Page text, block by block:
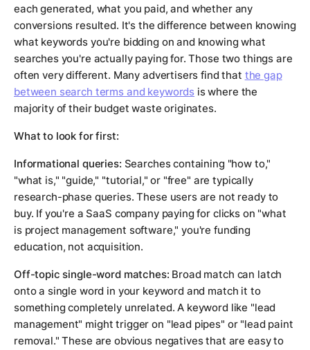
each generated, what you paid, and whether any
conversions resulted. It's the difference between knowing
what keywords you're bidding on and knowing what
searches you're actually paying for. Those two things are
often very different. Many advertisers find that the gap
between search terms and keywords is where the
majority of their budget waste originates.
What to look for first:
Informational queries: Searches containing "how to,"
"what is," "guide," "tutorial," or "free" are typically
research-phase queries. These users are not ready to
buy. If you're a SaaS company paying for clicks on "what
is project management software," you're funding
education, not acquisition.
Off-topic single-word matches: Broad match can latch
onto a single word in your keyword and match it to
something completely unrelated. A keyword like "lead
management" might trigger on "lead pipes" or "lead paint
removal." These are obvious negatives that are easy to